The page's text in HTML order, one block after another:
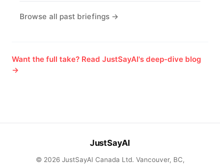
Browse all past briefings →
Want the full take? Read JustSayAI's deep-dive blog
→
JustSayAI
© 2026 JustSayAI Canada Ltd. Vancouver, BC,